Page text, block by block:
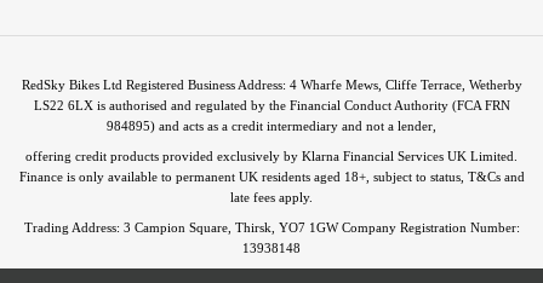
RedSky Bikes Ltd Registered Business Address: 4 Wharfe Mews, Cliffe Terrace, Wetherby
LS22 6LX is authorised and regulated by the Financial Conduct Authority (FCA FRN
984895) and acts as a credit intermediary and not a lender,
offering credit products provided exclusively by Klarna Financial Services UK Limited.
Finance is only available to permanent UK residents aged 18+, subject to status, T&Cs and
late fees apply.
Trading Address: 3 Campion Square, Thirsk, YO7 1GW Company Registration Number:
13938148